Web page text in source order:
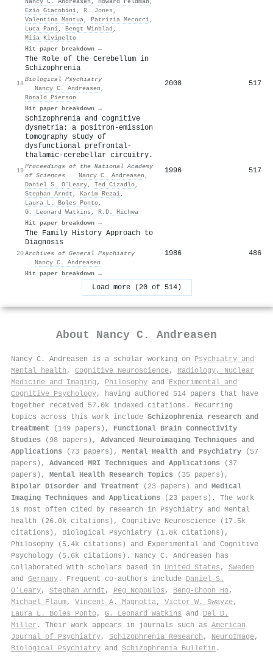
Ezio Giacobini, R. Jones ,
Valentina Mantua, Patrizia Mecocci,
Luca Pani, Bengt Winblad ,
Miia Kivipelto
Hit paper breakdown →
18
The Role of the Cerebellum in
Schizophrenia
Biological Psychiatry
· Nancy C. Andreasen ,
Ronald Pierson
Hit paper breakdown →
2008 517
19
Schizophrenia and cognitive
dysmetria: a positron-emission
tomography study of
dysfunctional prefrontal-
thalamic-cerebellar circuitry.
Proceedings of the National Academy
of Sciences
· Nancy C. Andreasen ,
Daniel S. OʼLeary, Ted Cizadlo,
Stephan Arndt , Karim Rezai,
Laura L. Boles Ponto,
G. Leonard Watkins , R.D. Hichwa
Hit paper breakdown →
1996 517
20
The Family History Approach to
Diagnosis
Archives of General Psychiatry
· Nancy C. Andreasen
Hit paper breakdown →
1986 486
Load more (20 of 514)
About Nancy C. Andreasen
Nancy C. Andreasen is a scholar working on Psychiatry and
Mental health , Cognitive Neuroscience, Radiology, Nuclear
Medicine and Imaging , Philosophy and Experimental and
Cognitive Psychology, having authored 514 papers that have
together received 57.0k indexed citations . Recurring
topics across this work include Schizophrenia research and
treatment (149 papers), Functional Brain Connectivity
Studies (98 papers), Advanced Neuroimaging Techniques and
Applications (73 papers), Mental Health and Psychiatry (57
papers), Advanced MRI Techniques and Applications (37
papers), Mental Health Research Topics (35 papers),
Bipolar Disorder and Treatment (23 papers) and Medical
Imaging Techniques and Applications (23 papers). The work
is most often cited by research in Psychiatry and Mental
health (26.0k citations), Cognitive Neuroscience (17.5k
citations), Biological Psychiatry (1.8k citations),
Philosophy (5.4k citations) and Experimental and Cognitive
Psychology (5.6k citations). Nancy C. Andreasen has
collaborated with scholars based in United States , Sweden
and Germany . Frequent co-authors include Daniel S.
OʼLeary, Stephan Arndt , Peg Nopoulos , Beng‐Choon Ho,
Michael Flaum, Vincent A. Magnotta, Victor W. Swayze,
Laura L. Boles Ponto, G. Leonard Watkins and Del D.
Miller . Their work appears in journals such as American
Journal of Psychiatry, Schizophrenia Research , NeuroImage,
Biological Psychiatry and Schizophrenia Bulletin .